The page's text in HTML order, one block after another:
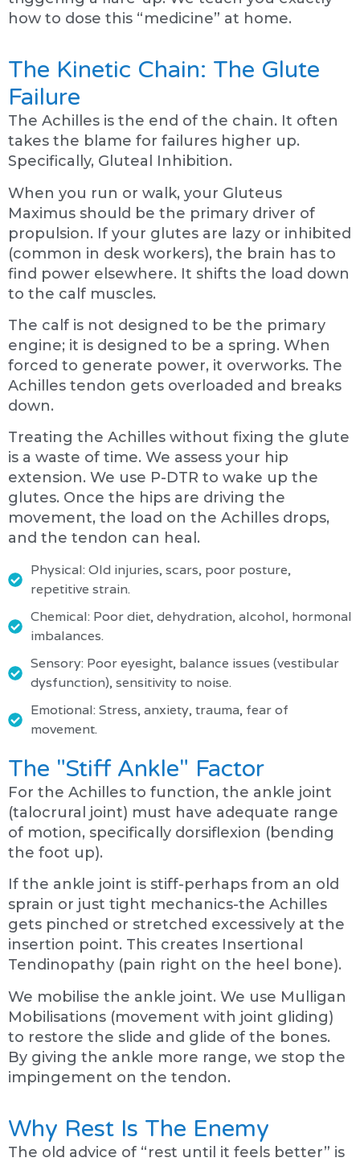
how to dose this “medicine” at home.
The Kinetic Chain: The Glute
Failure
The Achilles is the end of the chain. It often
takes the blame for failures higher up.
Specifically, Gluteal Inhibition.
When you run or walk, your Gluteus
Maximus should be the primary driver of
propulsion. If your glutes are lazy or inhibited
(common in desk workers), the brain has to
find power elsewhere. It shifts the load down
to the calf muscles.
The calf is not designed to be the primary
engine; it is designed to be a spring. When
forced to generate power, it overworks. The
Achilles tendon gets overloaded and breaks
down.
Treating the Achilles without fixing the glute
is a waste of time. We assess your hip
extension. We use P-DTR to wake up the
glutes. Once the hips are driving the
movement, the load on the Achilles drops,
and the tendon can heal.
Physical: Old injuries, scars, poor posture,
repetitive strain.
Chemical: Poor diet, dehydration, alcohol, hormonal
imbalances.
Sensory: Poor eyesight, balance issues (vestibular
dysfunction), sensitivity to noise.
Emotional: Stress, anxiety, trauma, fear of
movement.
The "Stiff Ankle" Factor
For the Achilles to function, the ankle joint
(talocrural joint) must have adequate range
of motion, specifically dorsiflexion (bending
the foot up).
If the ankle joint is stiff-perhaps from an old
sprain or just tight mechanics-the Achilles
gets pinched or stretched excessively at the
insertion point. This creates Insertional
Tendinopathy (pain right on the heel bone).
We mobilise the ankle joint. We use Mulligan
Mobilisations (movement with joint gliding)
to restore the slide and glide of the bones.
By giving the ankle more range, we stop the
impingement on the tendon.
Why Rest Is The Enemy
The old advice of “rest until it feels better” is